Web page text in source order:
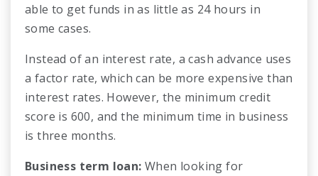
able to get funds in as little as 24 hours in
some cases.
Instead of an interest rate, a cash advance uses
a factor rate, which can be more expensive than
interest rates. However, the minimum credit
score is 600, and the minimum time in business
is three months.
Business term loan: When looking for